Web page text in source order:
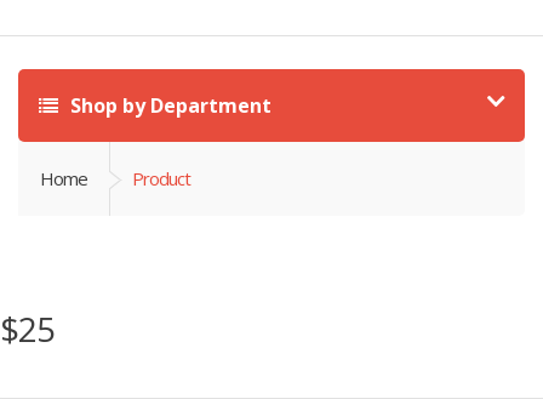
Shop by Department
Home Product
$25